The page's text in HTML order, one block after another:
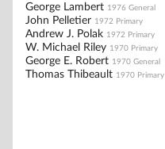
George Lambert 1976 General
John Pelletier 1972 Primary
Andrew J. Polak 1972 Primary
W. Michael Riley 1970 Primary
George E. Robert 1970 General
Thomas Thibeault 1970 Primary